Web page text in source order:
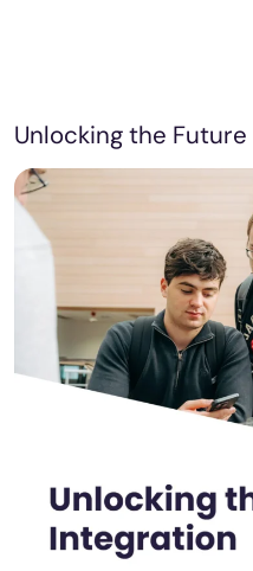
Unlocking the